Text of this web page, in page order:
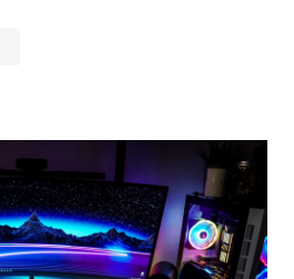
will not be published.